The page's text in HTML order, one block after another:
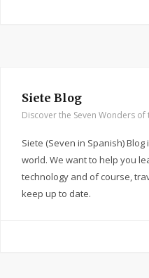
Siete Blog
Discover the Seven Wonders of
Siete (Seven in Spanish)
world. We want to help you
technology and of course,
keep up to date.